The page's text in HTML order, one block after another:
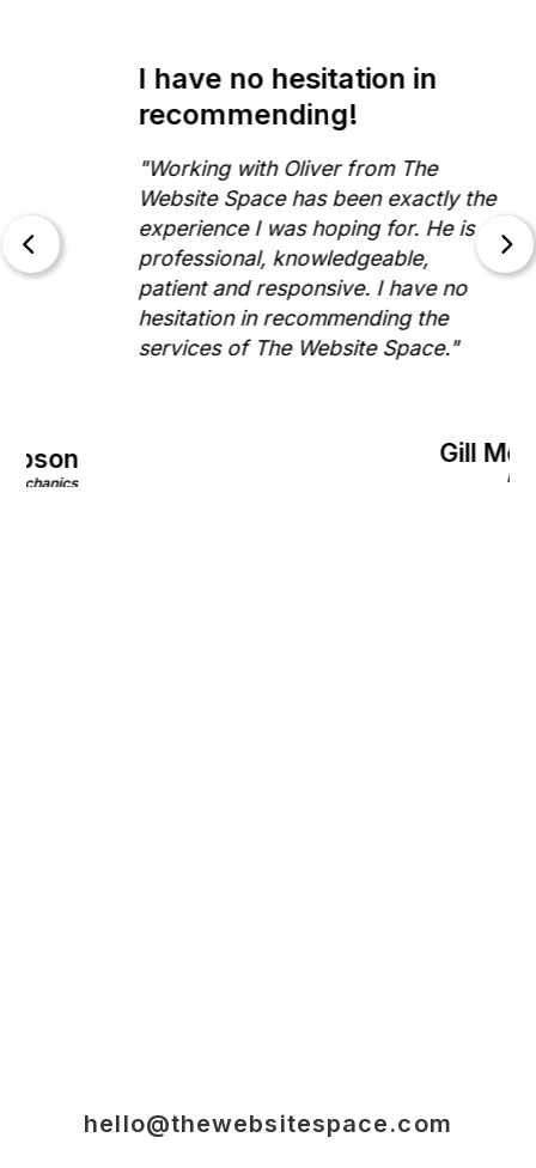
I have no hesitation in
recommending!
"Working with Oliver from The
Website Space has been exactly the
experience I was hoping for. He is
professional, knowledgeable,
patient and responsive. I have no
hesitation in recommending the
services of The Website Space."
Gill Morris
Rinnovo
hello@thewebsitespace.com